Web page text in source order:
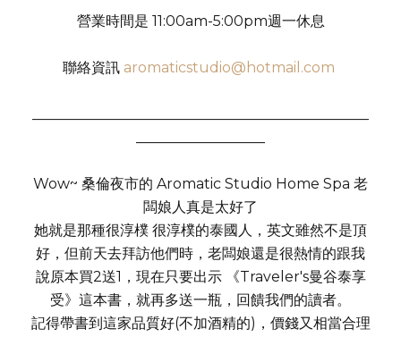
營業時間是 11:00am-5:00pm週一休息
聯絡資訊 aromaticstudio@hotmail.com
Wow~ 桑倫夜市的 Aromatic Studio Home Spa 老
闆娘人真是太好了
她就是那種很淳樸 很淳樸的泰國人，英文雖然不是頂
好，但前天去拜訪他們時，老闆娘還是很熱情的跟我
說原本買2送1，現在只要出示 《Traveler's曼谷泰享
受》這本書，就再多送一瓶，回饋我們的讀者。
記得帶書到這家品質好(不加酒精的)，價錢又相當合理